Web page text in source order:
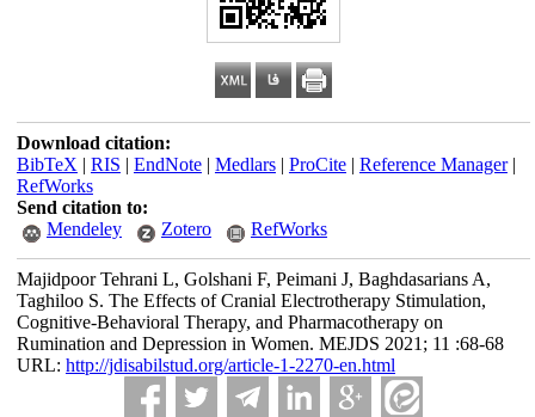
Download citation:
BibTeX | RIS | EndNote| Medlars| ProCite| Reference Manager|
RefWorks
Send citation to:
Mendeley
Zotero RefWorks
Majidpoor Tehrani L, Golshani F, Peimani J, Baghdasarians A,
Taghiloo S. The Effects of Cranial Electrotherapy Stimulation,
Cognitive-Behavioral Therapy, and Pharmacotherapy on
Rumination and Depression in Women. MEJDS 2021; 11 :68-68
URL: http://jdisabilstud.org/article-1-2270-en.html